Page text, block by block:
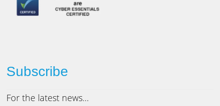
Subscribe
For the latest news…